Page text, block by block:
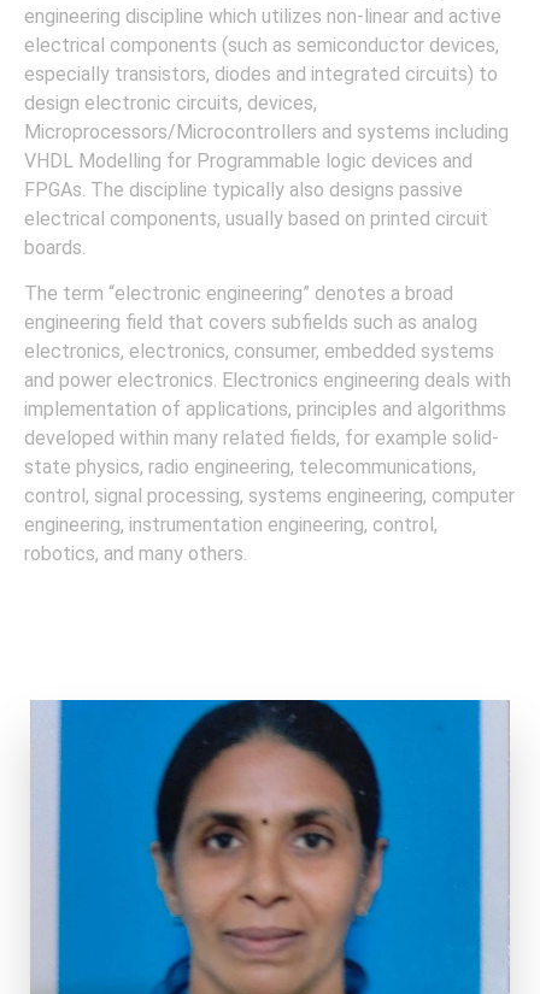
engineering discipline which utilizes non-linear and active
electrical components (such as semiconductor devices,
especially transistors, diodes and integrated circuits) to
design electronic circuits, devices,
Microprocessors/Microcontrollers and systems including
VHDL Modelling for Programmable logic devices and
FPGAs. The discipline typically also designs passive
electrical components, usually based on printed circuit
boards.
The term “electronic engineering” denotes a broad
engineering field that covers subfields such as analog
electronics, electronics, consumer, embedded systems
and power electronics. Electronics engineering deals with
implementation of applications, principles and algorithms
developed within many related fields, for example solid-
state physics, radio engineering, telecommunications,
control, signal processing, systems engineering, computer
engineering, instrumentation engineering, control,
robotics, and many others.